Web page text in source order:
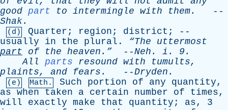
good part to intermingle with them.
--
Shak.
(d) Quarter ; region ; district ; --
usually
in the plural . “The uttermost
part
of the heaven.” --Neh . i . 9.
All
parts resound with tumults,
plaints, and fears . --Dryden .
(e) Math. Such portion of any quantity,
as when taken a certain number of times,
will
exactly make that quantity ; as, 3